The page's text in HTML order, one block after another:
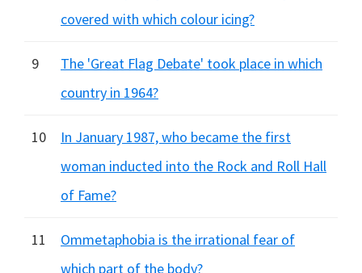
covered with which colour icing?
9
The 'Great Flag Debate' took place in which
country in 1964?
10
In January 1987, who became the first
woman inducted into the Rock and Roll Hall
of Fame?
11
Ommetaphobia is the irrational fear of
which part of the body?